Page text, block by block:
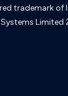
trademark of
Limited